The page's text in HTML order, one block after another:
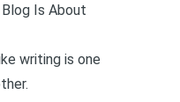
Is About
writing is one